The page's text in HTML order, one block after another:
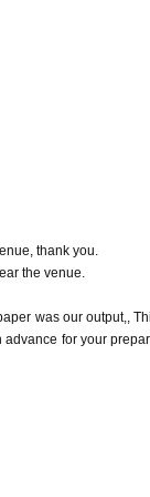
Reference number
visit.
thank you.
the venue.
was our output,,
advance for your